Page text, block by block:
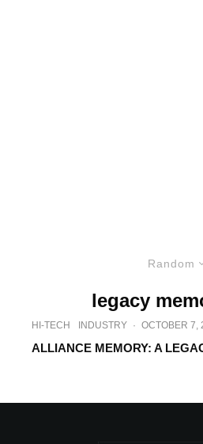
Random
legacy
HI-TECH INDUSTRY · OCTOBER 7,
ALLIANCE MEMORY: A